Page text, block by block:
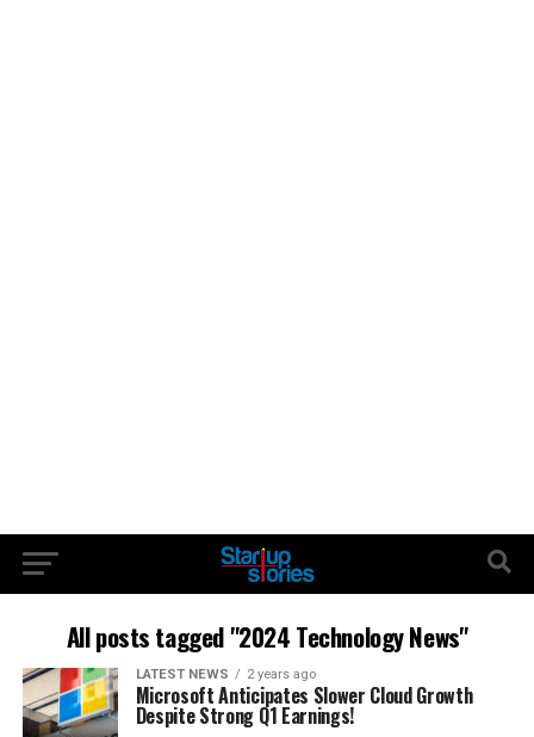
All posts tagged "2024 Technology News"
LATEST NEWS 2 years ago
Microsoft Anticipates Slower Cloud Growth
Despite Strong Q1 Earnings!